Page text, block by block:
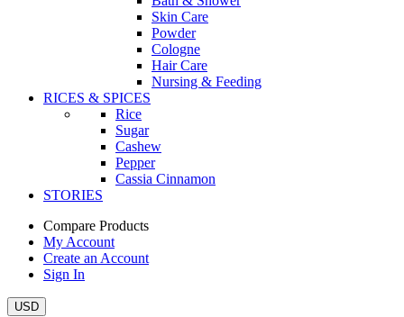
Skin Care
Powder
Cologne
Hair Care
Nursing & Feeding
RICES & SPICES
Rice
Sugar
Cashew
Pepper
Cassia Cinnamon
STORIES
Compare Products
My Account
Create an Account
Sign In
USD